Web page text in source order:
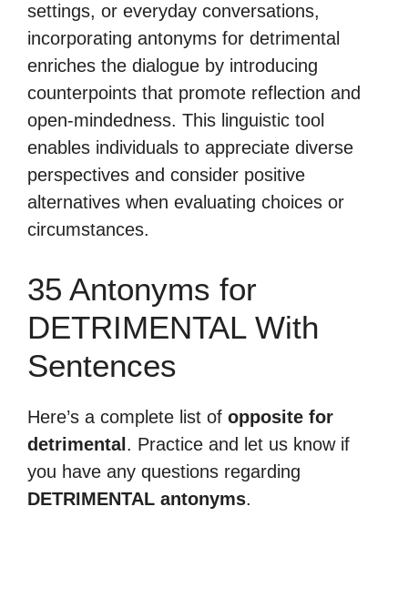
settings, or everyday conversations,
incorporating antonyms for detrimental
enriches the dialogue by introducing
counterpoints that promote reflection and
open-mindedness. This linguistic tool
enables individuals to appreciate diverse
perspectives and consider positive
alternatives when evaluating choices or
circumstances.
35 Antonyms for
DETRIMENTAL With
Sentences
Here’s a complete list of opposite for
detrimental . Practice and let us know if
you have any questions regarding
DETRIMENTAL antonyms.